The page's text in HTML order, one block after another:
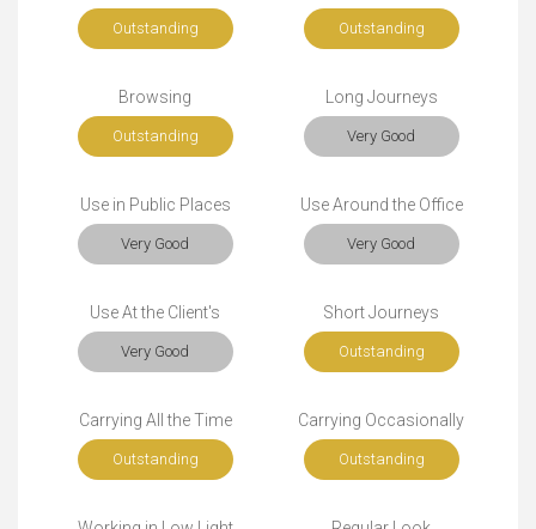
Outstanding Outstanding
Browsing
Outstanding
Long Journeys
Very Good
Use in Public Places
Very Good
Use Around the Office
Very Good
Use At the Client's
Very Good
Short Journeys
Outstanding
Carrying All the Time
Outstanding
Carrying Occasionally
Outstanding